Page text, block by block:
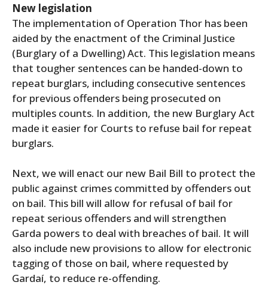
New legislation
The implementation of Operation Thor has been
aided by the enactment of the Criminal Justice
(Burglary of a Dwelling) Act. This legislation means
that tougher sentences can be handed-down to
repeat burglars, including consecutive sentences
for previous offenders being prosecuted on
multiples counts. In addition, the new Burglary Act
made it easier for Courts to refuse bail for repeat
burglars.
Next, we will enact our new Bail Bill to protect the
public against crimes committed by offenders out
on bail. This bill will allow for refusal of bail for
repeat serious offenders and will strengthen
Garda powers to deal with breaches of bail. It will
also include new provisions to allow for electronic
tagging of those on bail, where requested by
Gardaí, to reduce re-offending.